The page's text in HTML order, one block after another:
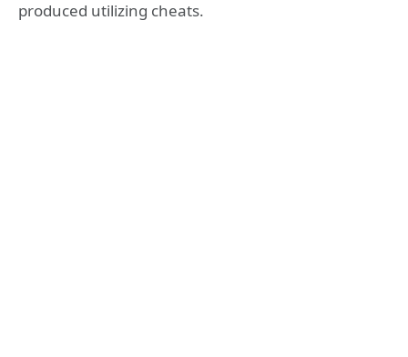
produced utilizing cheats.